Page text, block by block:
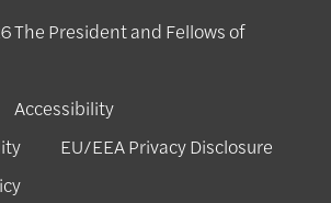
The President and Fellows of
Accessibility
EU/EEA Privacy Disclosure